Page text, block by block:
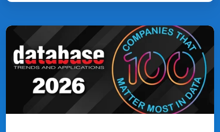
Pythian
DBTA
100:
The
Companies
in